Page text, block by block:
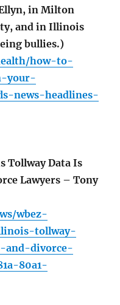
in Milton
and in Illinois
bullies.)
how-to-
your-
news-headlines-
Tollway Data Is
Lawyers – Tony
wbez-
tollway-
and-divorce-
80a1-